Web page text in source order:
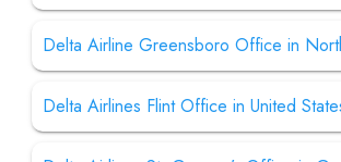
Delta Airline Greensboro Office in
Delta Airlines Flint Office in United